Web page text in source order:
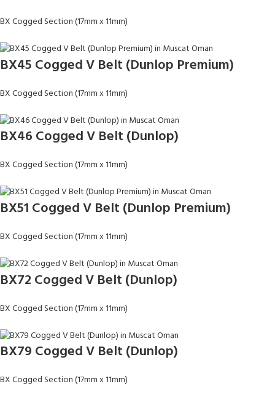
BX Cogged Section (17mm x 11mm)
BX45 Cogged V Belt (Dunlop Premium)
BX Cogged Section (17mm x 11mm)
BX46 Cogged V Belt (Dunlop)
BX Cogged Section (17mm x 11mm)
BX51 Cogged V Belt (Dunlop Premium)
BX Cogged Section (17mm x 11mm)
BX72 Cogged V Belt (Dunlop)
BX Cogged Section (17mm x 11mm)
BX79 Cogged V Belt (Dunlop)
BX Cogged Section (17mm x 11mm)